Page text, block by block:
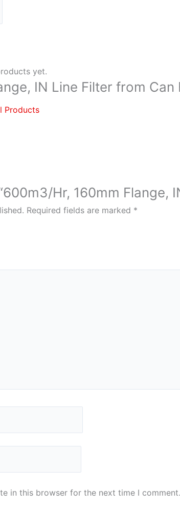
yet.
IN Line Filter from Can
Products
Hr, 160mm Flange,
Required fields are marked *
in this browser for the next time I comment.